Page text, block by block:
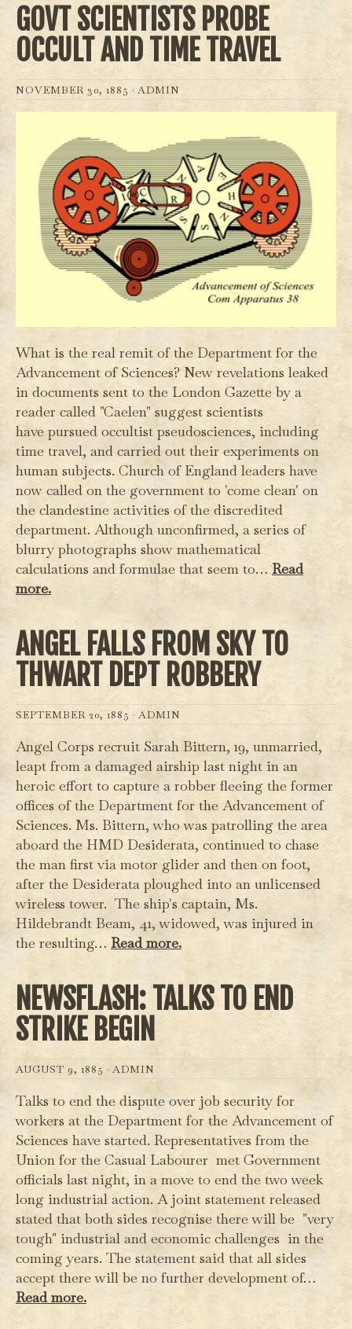
GOVT SCIENTISTS PROBE
OCCULT AND TIME TRAVEL
NOVEMBER 30, 1885 · ADMIN
What is the real remit of the Department for the
Advancement of Sciences? New revelations leaked
in documents sent to the London Gazette by a
reader called "Caelen" suggest scientists
have pursued occultist pseudosciences, including
time travel, and carried out their experiments on
human subjects. Church of England leaders have
now called on the government to 'come clean' on
the clandestine activities of the discredited
department. Although unconfirmed, a series of
blurry photographs show mathematical
calculations and formulae that seem to…Read
more.
ANGEL FALLS FROM SKY TO
THWART DEPT ROBBERY
SEPTEMBER 20, 1885 · ADMIN
Angel Corps recruit Sarah Bittern, 19, unmarried,
leapt from a damaged airship last night in an
heroic effort to capture a robber fleeing the former
offices of the Department for the Advancement of
Sciences. Ms. Bittern, who was patrolling the area
aboard the HMD Desiderata, continued to chase
the man first via motor glider and then on foot,
after the Desiderata ploughed into an unlicensed
wireless tower. The ship's captain, Ms.
Hildebrandt Beam, 41, widowed, was injured in
the resulting…Read more.
NEWSFLASH: TALKS TO END
STRIKE BEGIN
AUGUST 9, 1885 · ADMIN
Talks to end the dispute over job security for
workers at the Department for the Advancement of
Sciences have started. Representatives from the
Union for the Casual Labourer met Government
officials last night, in a move to end the two week
long industrial action. A joint statement released
stated that both sides recognise there will be "very
tough" industrial and economic challenges in the
coming years. The statement said that all sides
accept there will be no further development of…
Read more.